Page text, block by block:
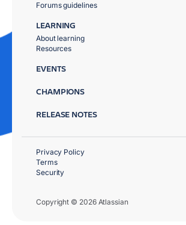
Forums guidelines
LEARNING
About learning
Resources
EVENTS
CHAMPIONS
RELEASE NOTES
Copyright © 2026 Atlassian
Privacy Policy
Terms
Security